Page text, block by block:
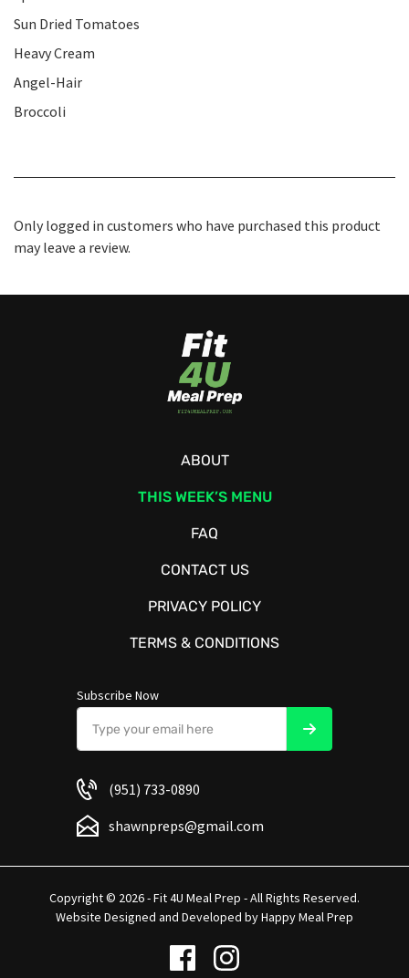
Sun Dried Tomatoes
Heavy Cream
Angel-Hair
Broccoli
Only logged in customers who have purchased this product
may leave a review.
ABOUT
THIS WEEK’S MENU
FAQ
CONTACT US
PRIVACY POLICY
TERMS & CONDITIONS
Subscribe Now
(951) 733-0890
shawnpreps@gmail.com
Copyright © 2026 - Fit 4U Meal Prep - All Rights Reserved.
Website Designed and Developed byHappy Meal Prep